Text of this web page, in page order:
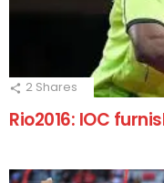
2 Shares
Rio2016: IOC